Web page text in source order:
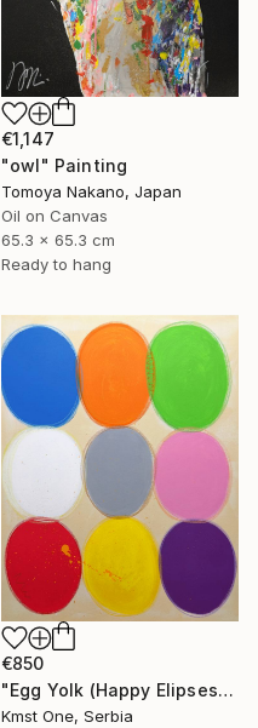
€1,147
"owl" Painting
Tomoya Nakano, Japan
Oil on Canvas
65.3 x 65.3 cm
Ready to hang
€850
"Egg Yolk (Happy Elipses)" Painting
Kmst One, Serbia